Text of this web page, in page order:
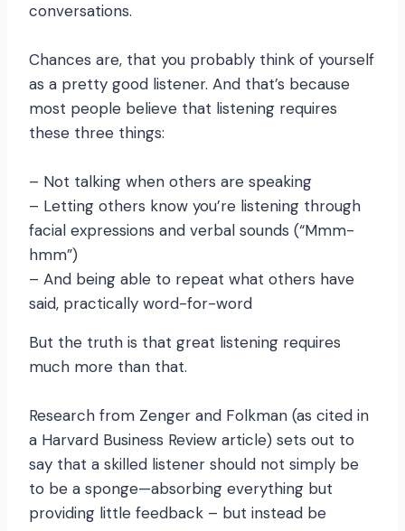
conversations.
Chances are, that you probably think of yourself
as a pretty good listener. And that’s because
most people believe that listening requires
these three things:
– Not talking when others are speaking
– Letting others know you’re listening through
facial expressions and verbal sounds (“Mmm-
hmm”)
– And being able to repeat what others have
said, practically word-for-word
But the truth is that great listening requires
much more than that.
Research from Zenger and Folkman (as cited in
a Harvard Business Review article) sets out to
say that a skilled listener should not simply be
to be a sponge—absorbing everything but
providing little feedback – but instead be